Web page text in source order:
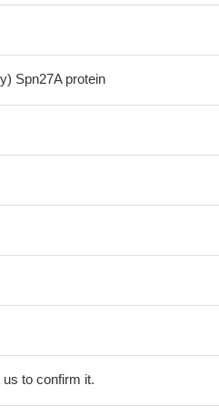
Spn27A protein
to confirm it.